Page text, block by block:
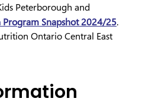
Peterborough and
Snapshot 2024/25.
Ontario Central East